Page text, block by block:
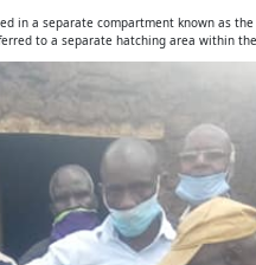
in a separate compartment known as
to a separate hatching area within